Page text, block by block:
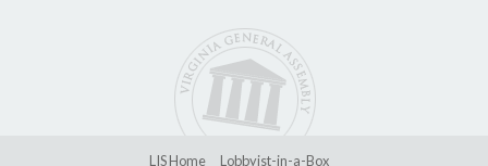
LIS Home Lobbyist-in-a-Box